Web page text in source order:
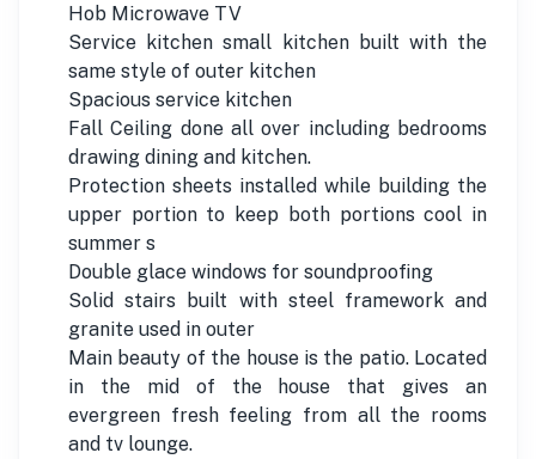
Hob Microwave TV
Service kitchen small kitchen built with the
same style of outer kitchen
Spacious service kitchen
Fall Ceiling done all over including bedrooms
drawing dining and kitchen.
Protection sheets installed while building the
upper portion to keep both portions cool in
summer s
Double glace windows for soundproofing
Solid stairs built with steel framework and
granite used in outer
Main beauty of the house is the patio. Located
in the mid of the house that gives an
evergreen fresh feeling from all the rooms
and tv lounge.